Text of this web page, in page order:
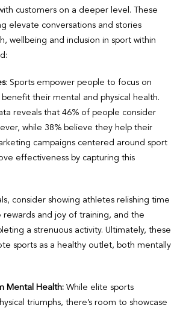
customers on a deeper level. These
elevate conversations and stories
wellbeing and inclusion in sport within
: Sports empower people to focus on
benefit their mental and physical health.
reveals that 46% of people consider
while 38% believe they help their
campaigns centered around sport
effectiveness by capturing this
consider showing athletes relishing time
and joy of training, and the
a strenuous activity. Ultimately, these
sports as a healthy outlet, both mentally
Mental Health: While elite sports
triumphs, there’s room to showcase